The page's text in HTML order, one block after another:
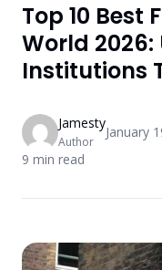
Top 10 Best
World
Institutions
Jamesty
Author
January
9 min read